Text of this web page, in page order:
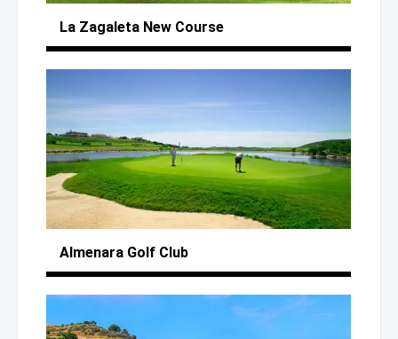
La Zagaleta New Course
Almenara Golf Club